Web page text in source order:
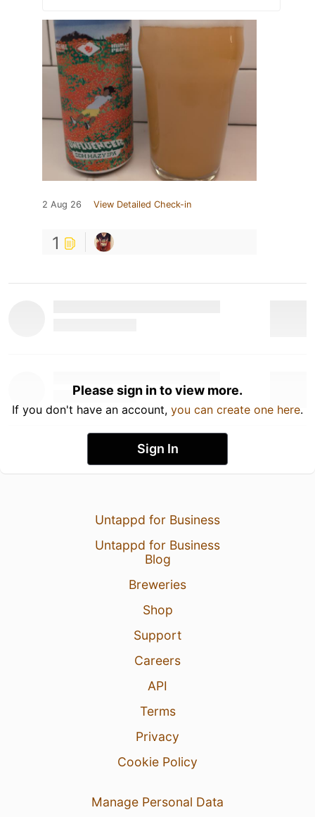
2 Aug 26 View Detailed Check-in
1
Please sign in to view more.
If you don't have an account, you can create one here.
Sign In
Untappd for Business
Untappd for Business
Blog
Breweries
Shop
Support
Careers
API
Terms
Privacy
Cookie Policy
Manage Personal Data